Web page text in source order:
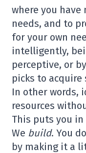
where you
needs, and to
for your own
intelligently,
perceptive, or
picks to acquire
In other words,
resources
This puts you
We build. You
by making it a